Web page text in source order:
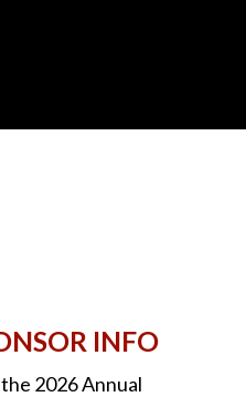
INFO
2026 Annual